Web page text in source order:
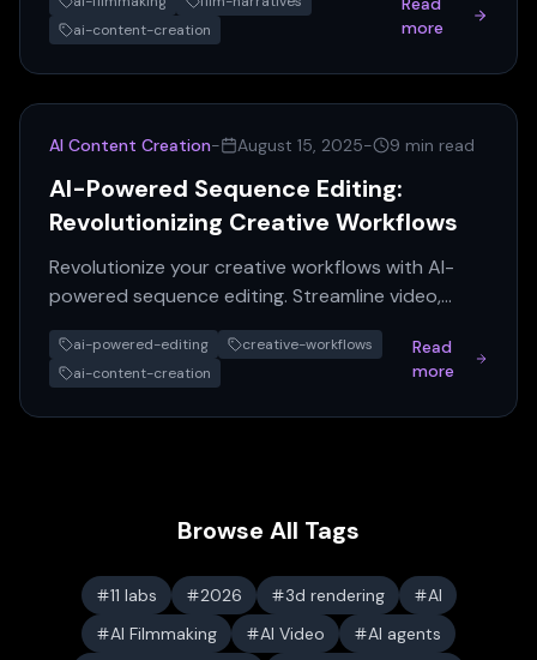
Learn how AI transforms c...
ai-content-creation
more
AI Content Creation- August 15, 2025- 9 min read
AI-Powered Sequence Editing:
Revolutionizing Creative Workflows
Revolutionize your creative workflows with AI-
powered sequence editing. Streamline video,
audio, & data projects for unparalleled efficiency
& accuracy.
ai-powered-editing
creative-workflows
ai-content-creation
Read
more
Browse All Tags
11 labs 2026 3d rendering
AI
AI Filmmaking
AI Video
AI agents